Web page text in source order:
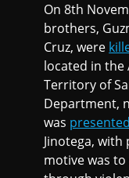
On 8th
brothers,
Cruz, were
located in the
Territory of
Department,
was presented
Jinotega,
motive was